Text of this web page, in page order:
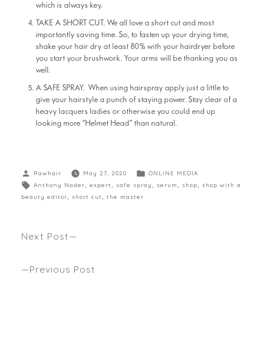
which is always key.
TAKE A SHORT CUT. We all love a short cut and most
importantly saving time. So, to fasten up your drying time,
shake your hair dry at least 80% with your hairdryer before
you start your brushwork. Your arms will be thanking you as
well.
A SAFE SPRAY. When using hairspray apply just a little to
give your hairstyle a punch of staying power. Stay clear of a
heavy lacquers ladies or otherwise you could end up
looking more “Helmet Head” than natural.
Rawhair May 27, 2020
ONLINE MEDIA
Anthony Nader
expert safe spray serum shop
shop with a
beauty editor
short cut the master
Previous Post
Next Post